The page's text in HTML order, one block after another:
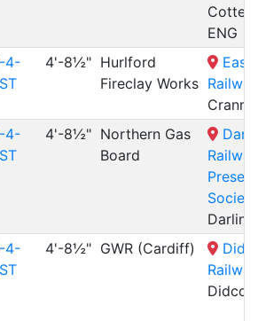
ENG
4-
4'-8½" Hurlford
Fireclay Works
East
Railway
4-
4'-8½" Northern Gas
Board
Railway
Society
4-
4'-8½" GWR (Cardiff)
Didcot,